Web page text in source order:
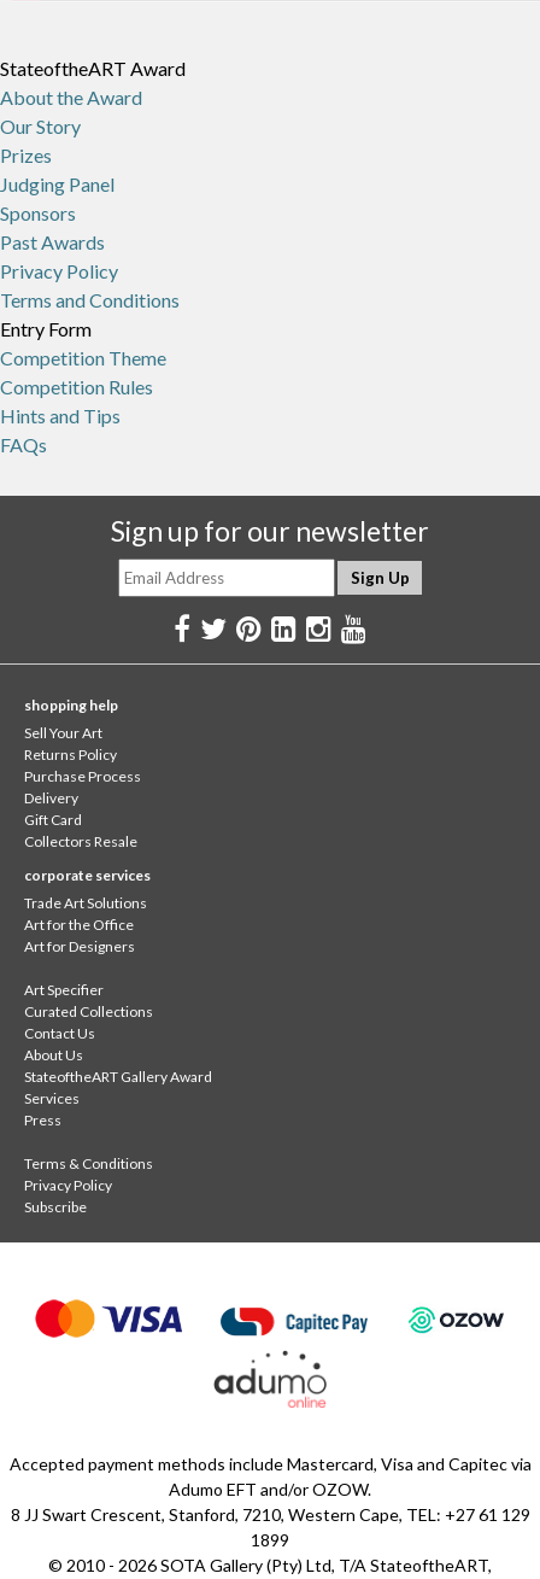
StateoftheART Award
About the Award
Our Story
Prizes
Judging Panel
Sponsors
Past Awards
Privacy Policy
Terms and Conditions
Entry Form
Competition Theme
Competition Rules
Hints and Tips
FAQs
Sign up for our newsletter
shopping help
Sell Your Art
Returns Policy
Purchase Process
Delivery
Gift Card
Collectors Resale
corporate services
Trade Art Solutions
Art for the Office
Art for Designers
Art Specifier
Curated Collections
Contact Us
About Us
StateoftheART Gallery Award
Services
Press
Terms & Conditions
Privacy Policy
Subscribe
Accepted payment methods include Mastercard, Visa and Capitec via
Adumo EFT and/or OZOW.
8 JJ Swart Crescent, Stanford, 7210, Western Cape, TEL: +27 61 129
1899
© 2010 - 2026 SOTA Gallery (Pty) Ltd, T/A StateoftheART,